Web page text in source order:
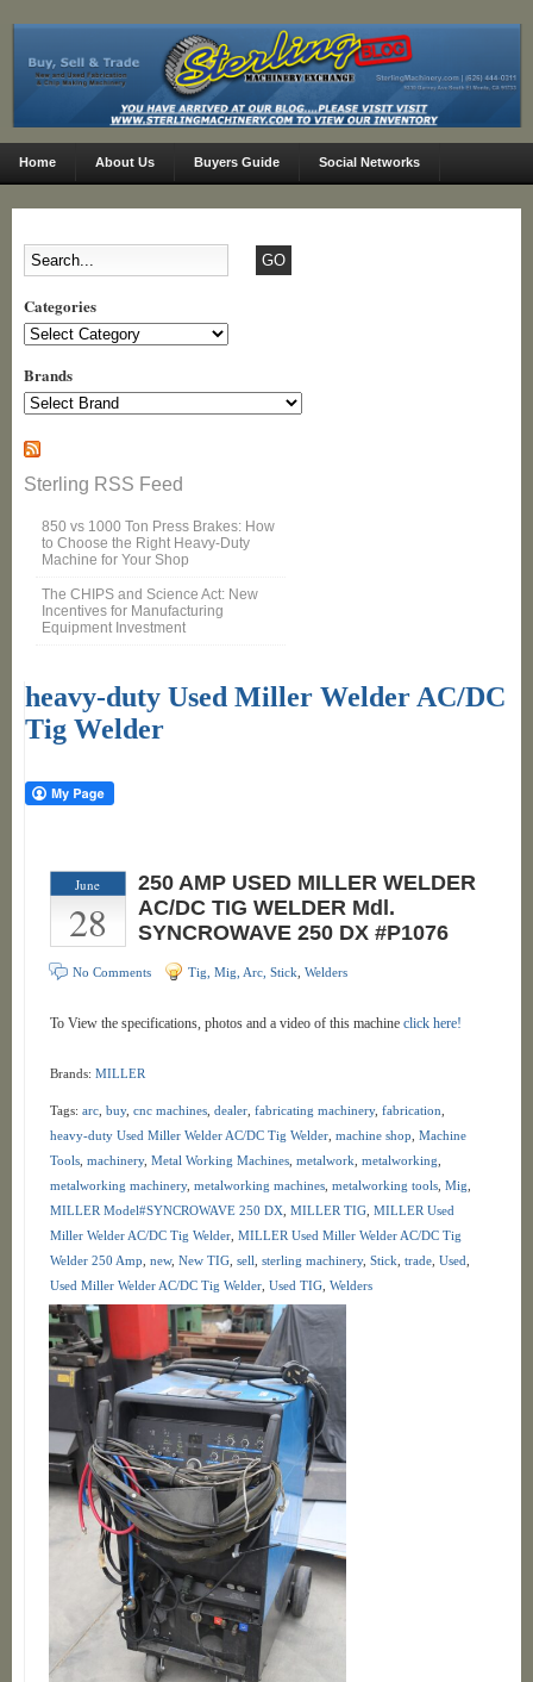
Home About Us Buyers Guide Social Networks
Categories
Categories
Brands
Sterling RSS Feed
850 vs 1000 Ton Press Brakes: How
to Choose the Right Heavy-Duty
Machine for Your Shop
The CHIPS and Science Act: New
Incentives for Manufacturing
Equipment Investment
heavy-duty Used Miller Welder AC/DC
Tig Welder
June
28
250 AMP USED MILLER WELDER
AC/DC TIG WELDER Mdl.
SYNCROWAVE 250 DX #P1076
No Comments Tig, Mig, Arc, Stick Welders
To View the specifications, photos and a video of this machine click here!
Brands: MILLER
Tags: arc, buy, cnc machines, dealer, fabricating machinery, fabrication
heavy-duty Used Miller Welder AC/DC Tig Welder, machine shop Machine
Tools, machinery, Metal Working Machines, metalwork metalworking
metalworking machinery, metalworking machines, metalworking tools, Mig
MILLER Model#SYNCROWAVE 250 DX MILLER TIG, MILLER Used
Miller Welder AC/DC Tig Welder, MILLER Used Miller Welder AC/DC Tig
Welder 250 Amp new, New TIG, sell sterling machinery, Stick trade, Used
Used Miller Welder AC/DC Tig Welder, Used TIG, Welders